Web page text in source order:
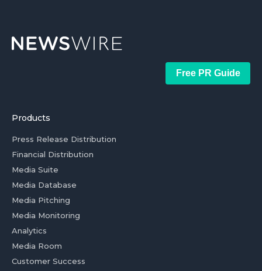
Free PR Guide
Products
Press Release Distribution
Financial Distribution
Media Suite
Media Database
Media Pitching
Media Monitoring
Analytics
Media Room
Customer Success